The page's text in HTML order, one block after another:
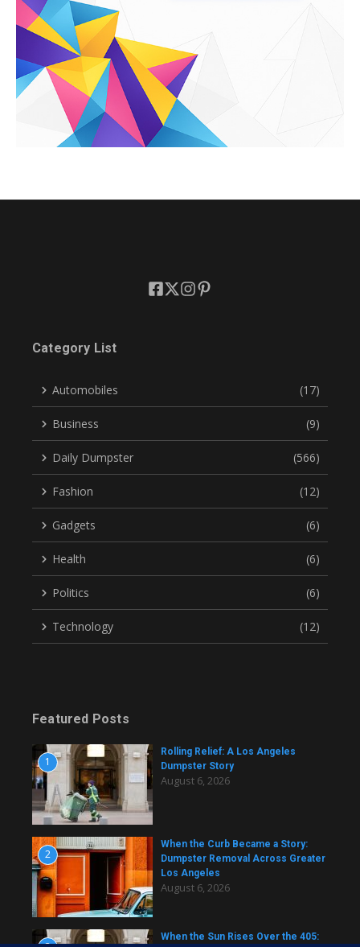
Category List
Automobiles (17)
Business (9)
Daily Dumpster (566)
Fashion (12)
Gadgets (6)
Health (6)
Politics (6)
Technology (12)
Featured Posts
1
Rolling Relief: A Los Angeles
Dumpster Story
August 6, 2026
2
When the Curb Became a Story:
Dumpster Removal Across Greater
Los Angeles
August 6, 2026
When the Sun Rises Over the 405: